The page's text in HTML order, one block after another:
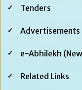
Tenders
Advertisements
e-Abhilekh
Related Links